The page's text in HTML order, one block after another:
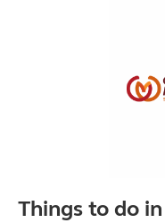
Things to do